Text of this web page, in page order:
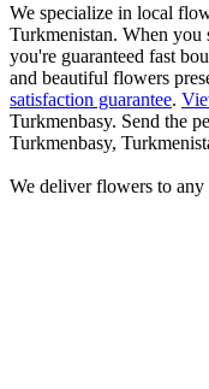
We specialize in local
Turkmenistan. When
you're guaranteed fast
and beautiful flowers
satisfaction guarantee.
Turkmenbasy. Send the
Turkmenbasy,
We deliver flowers to any